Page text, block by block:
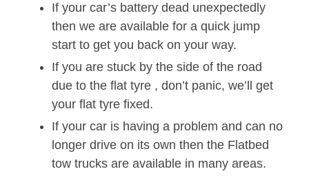
If your car’s battery dead unexpectedly
then we are available for a quick jump
start to get you back on your way.
If you are stuck by the side of the road
due to the flat tyre , don’t panic, we’ll get
your flat tyre fixed.
If your car is having a problem and can no
longer drive on its own then the Flatbed
tow trucks are available in many areas.